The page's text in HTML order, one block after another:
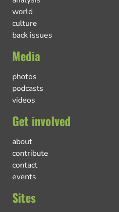
world
culture
back issues
Media
photos
podcasts
videos
Get involved
about
contribute
contact
events
Sites